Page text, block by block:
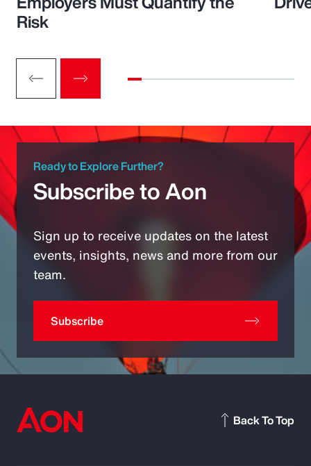
Risk
Ready to Explore Further?
Subscribe to Aon
Sign up to receive updates on the latest
events, insights, news and more from our
team.
Subscribe
Back To Top